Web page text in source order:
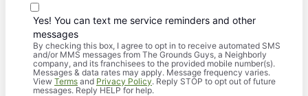
Yes! You can text me service reminders and other
messages
By checking this box, I agree to opt in to receive automated SMS
and/or MMS messages from The Grounds Guys, a Neighborly
company, and its franchisees to the provided mobile number(s).
Messages & data rates may apply. Message frequency varies.
View Terms and Privacy Policy. Reply STOP to opt out of future
messages. Reply HELP for help.